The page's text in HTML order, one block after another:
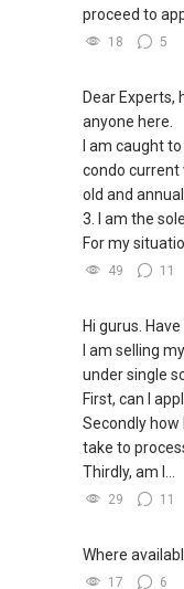
proceed to
18 5
Dear Experts,
anyone here.
I am caught
condo current
old and
3. I am the
For my
49 11
Hi gurus.
I am selling
under single
First, can I
Secondly how
take to
Thirdly, am I...
29 11
Where
17 6